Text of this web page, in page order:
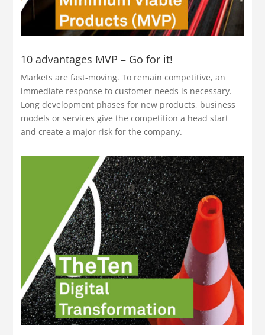
10 advantages MVP – Go for it!
Markets are fast-moving. To remain competitive, an
immediate response to customer needs is necessary.
Long development phases for new products, business
models or services give the competition a head start
and create a major risk for the company.